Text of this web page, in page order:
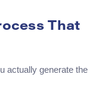
That
actually generate the